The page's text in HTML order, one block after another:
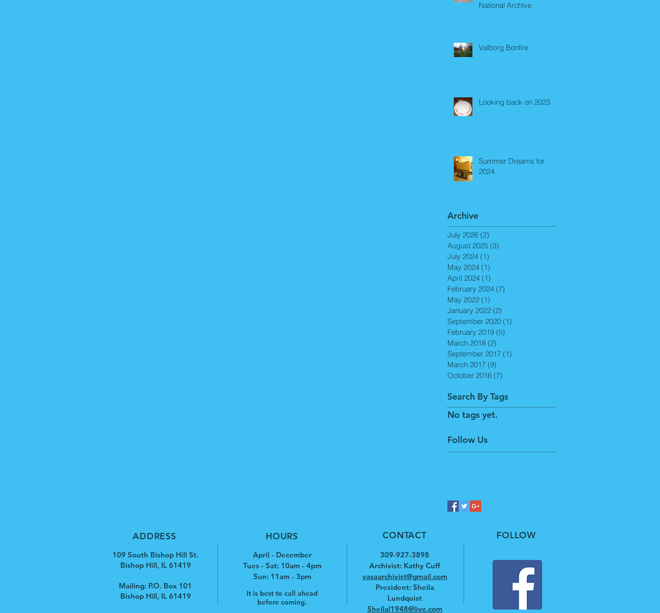
National Archive
Valborg Bonfire
Looking back on 2023
Summer Dreams for
2024
Archive
July 2026 (2)
August 2025 (3)
July 2024 (1)
May 2024 (1)
April 2024 (1)
February 2024 (7)
May 2022 (1)
January 2022 (2)
September 2020 (1)
February 2019 (5)
March 2018 (2)
September 2017 (1)
March 2017 (9)
October 2016 (7)
Search By Tags
No tags yet.
Follow Us
ADDRESS
109 South Bishop Hill St.
Bishop Hill, IL 61419
Mailing: P.O. Box 101
Bishop Hill, IL 61419
HOURS
April - December
Tues - Sat: 10am - 4pm
​​Sun: 11am - 3pm
It is best to call ahead
before coming.
CONTACT
309-927-3898
Archivist: Kathy Cuff
vasaarchivist@gmail.com
President: Sheila
Lundquist
Sheilal1948@live.com
FOLLOW